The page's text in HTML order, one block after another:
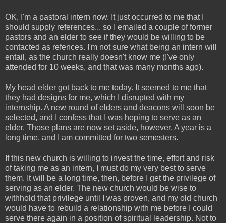
OK, I'm a pastoral intern now. It just occurred to me that I
should supply references... so I emailed a couple of former
pastors and an elder to see if they would be willing to be
contacted as refences. I'm not sure what being an intern will
entail, as the church really doesn't know me (I've only
attended for 10 weeks, and that was many months ago).
My head elder got back to me today. It seemed to me that
they had designs for me, which I disrupted with my
internship. A new round of elders and deacons will soon be
selected, and I confess that I was hoping to serve as an
elder. Those plans are now set aside, however. A year is a
long time, and I am committed for two semesters.
If this new church is willing to invest the time, effort and risk
of taking me as an intern, I must do my very best to serve
them. It will be a long time, then, before I get the privilege of
serving as an elder. The new church would be wise to
withhold that privilege until I was proven, and my old church
would have to rebuild a relationship with me before I could
serve there again in a position of spiritual leadership. Not to